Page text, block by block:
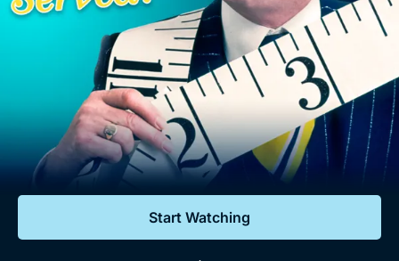
Comedy
Lifestyle
Documentaries
Featured
Help
Sign Out
Sign In
Start Watching